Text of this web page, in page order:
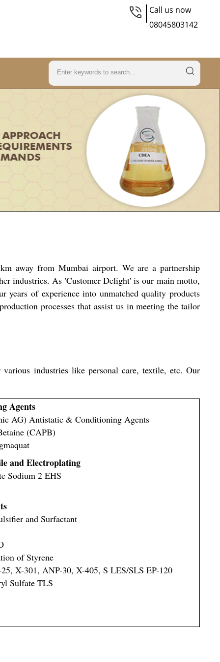
Call us now
08045803142
away from Mumbai airport. We are a partnership
industries. As 'Customer Delight' is our main motto,
years of experience into unmatched quality products
processes that assist us in meeting the tailor
industries like personal care, textile, etc. Our
Agents
AG) Antistatic & Conditioning Agents
(CAPB)
and Electroplating
Sodium 2 EHS
and Surfactant
of Styrene
X-301, ANP-30, X-405, S LES/SLS EP-120
Sulfate TLS